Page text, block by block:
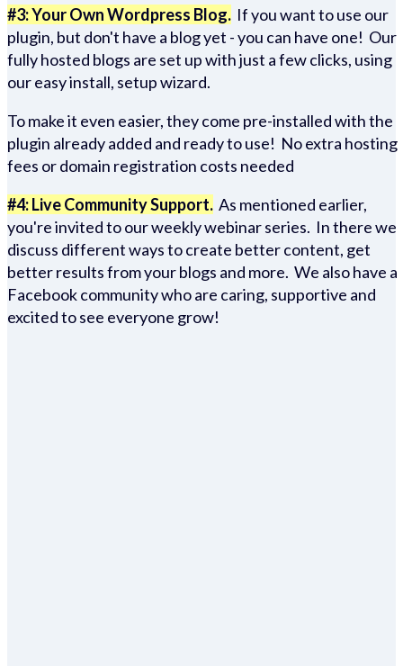
#3: Your Own Wordpress Blog. If you want to use our
plugin, but don't have a blog yet - you can have one! Our
fully hosted blogs are set up with just a few clicks, using
our easy install, setup wizard.
To make it even easier, they come pre-installed with the
plugin already added and ready to use! No extra hosting
fees or domain registration costs needed
#4: Live Community Support. As mentioned earlier,
you're invited to our weekly webinar series. In there we
discuss different ways to create better content, get
better results from your blogs and more. We also have a
Facebook community who are caring, supportive and
excited to see everyone grow!